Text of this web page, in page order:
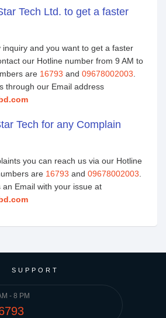
Tech Ltd. to get a faster
inquiry and you want to get a faster
our Hotline number from 9 AM to
are 16793 and 09678002003
through our Email address
Tech for any Complain
you can reach us via our Hotline
are 16793 and 09678002003
Email with your issue at
SUPPORT
- 8 PM